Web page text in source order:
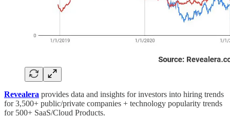
Revealera provides data and insights for investors into hiring trends
for 3,500+ public/private companies + technology popularity trends
for 500+ SaaS/Cloud Products.